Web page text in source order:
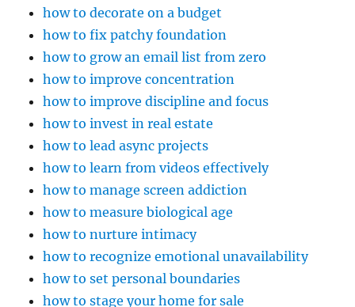
how to decorate on a budget
how to fix patchy foundation
how to grow an email list from zero
how to improve concentration
how to improve discipline and focus
how to invest in real estate
how to lead async projects
how to learn from videos effectively
how to manage screen addiction
how to measure biological age
how to nurture intimacy
how to recognize emotional unavailability
how to set personal boundaries
how to stage your home for sale